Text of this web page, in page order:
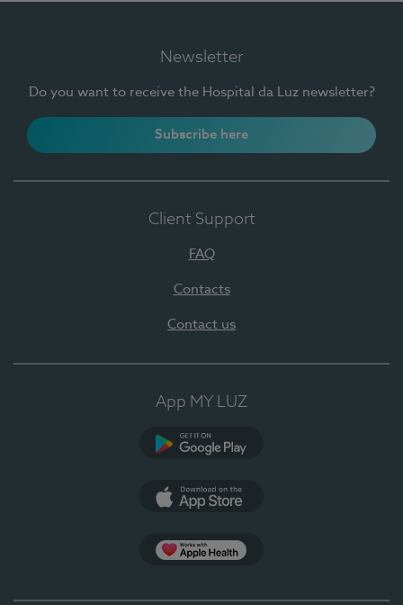
Newsletter
Do you want to receive the Hospital da Luz newsletter?
Subscribe here
Client Support
FAQ
Contacts
Contact us
App MY LUZ